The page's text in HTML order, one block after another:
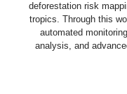
deforestation risk
tropics. Through this
automated
analysis, and